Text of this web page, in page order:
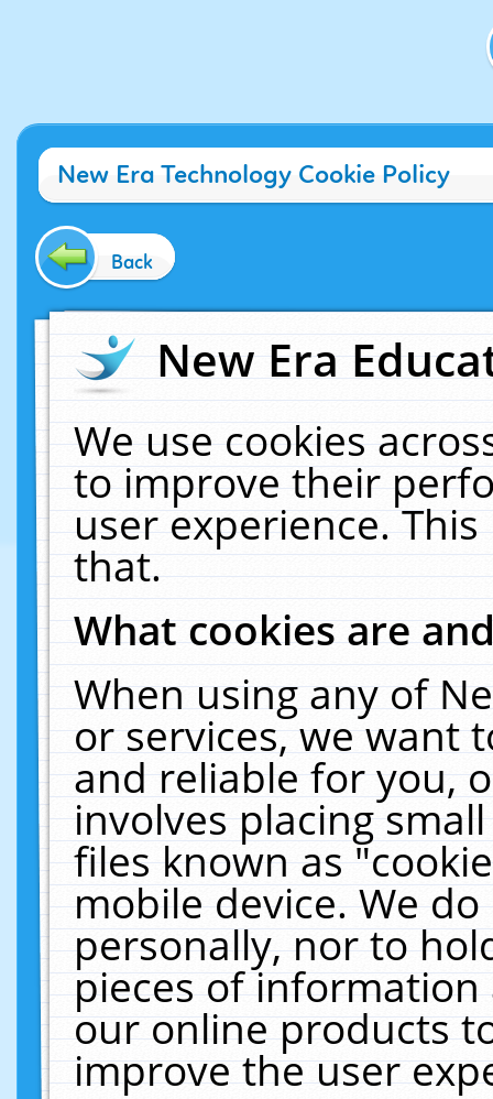
New Era Technology Cookie Policy
Back
New Era
We use cookies
to improve their
user experience.
that.
What cookies are
When using any of
or services, we want
and reliable for you,
involves placing
files known as
mobile device. We
personally, nor to
pieces of
our online products
improve the user